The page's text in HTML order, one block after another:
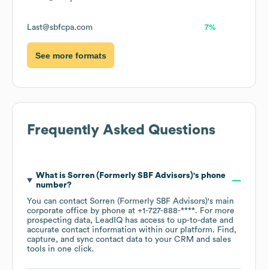
Last@sbfcpa.com 7%
See more formats
Frequently Asked Questions
What is Sorren (Formerly SBF Advisors)'s phone
number?
You can contact Sorren (Formerly SBF Advisors)'s main
corporate office by phone at +1-727-888-****. For more
prospecting data, LeadIQ has access to up-to-date and
accurate contact information within our platform. Find,
capture, and sync contact data to your CRM and sales
tools in one click.